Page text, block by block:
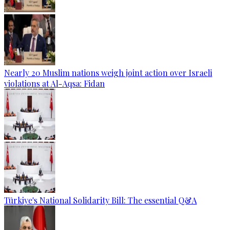
Nearly 20 Muslim nations weigh joint action over Israeli
violations at Al-Aqsa: Fidan
Türkiye's National Solidarity Bill: The essential Q&A